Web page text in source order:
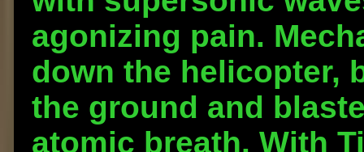
agonizing pain.
down the helicopter,
the ground and
atomic breath. With